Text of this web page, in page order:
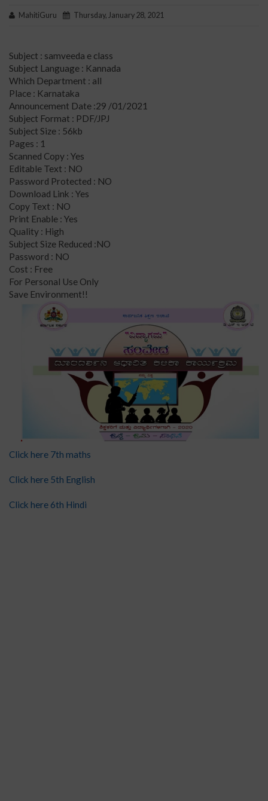
MahitiGuru Thursday, January 28, 2021
Subject : samveeda e class
Subject Language : Kannada
Which Department : all
Place : Karnataka
Announcement Date :29 /01/2021
Subject Format : PDF/JPJ
Subject Size : 56kb
Pages : 1
Scanned Copy : Yes
Editable Text : NO
Password Protected : NO
Download Link : Yes
Copy Text : NO
Print Enable : Yes
Quality : High
Subject Size Reduced :NO
Password : NO
Cost : Free
For Personal Use Only
Save Environment!!
Click here 7th maths
Click here 5th English
Click here 6th Hindi